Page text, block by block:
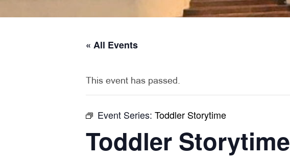
« All Events
This event has passed.
Event Series: Toddler Storytime
Toddler Storytime